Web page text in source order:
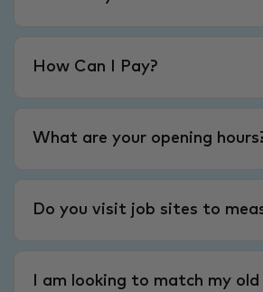
How Can I Pay?
What are your opening
Do you visit job sites to
I am looking to match my